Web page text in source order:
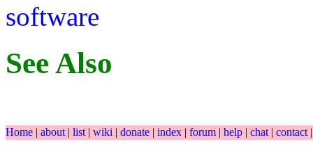
software
See Also
Home | about | list | wiki | donate | index | forum | help | chat | contact